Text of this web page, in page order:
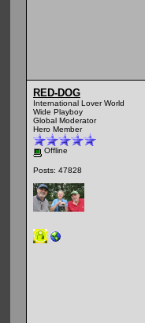
RED-DOG
International Lover World
Wide Playboy
Global Moderator
Hero Member
Offline
Posts: 47828